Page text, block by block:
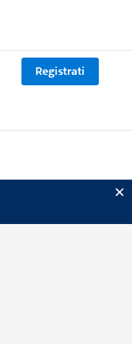
Registrati